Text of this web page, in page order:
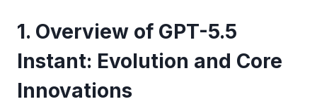
1. Overview of GPT-5.5
Instant: Evolution and Core
Innovations